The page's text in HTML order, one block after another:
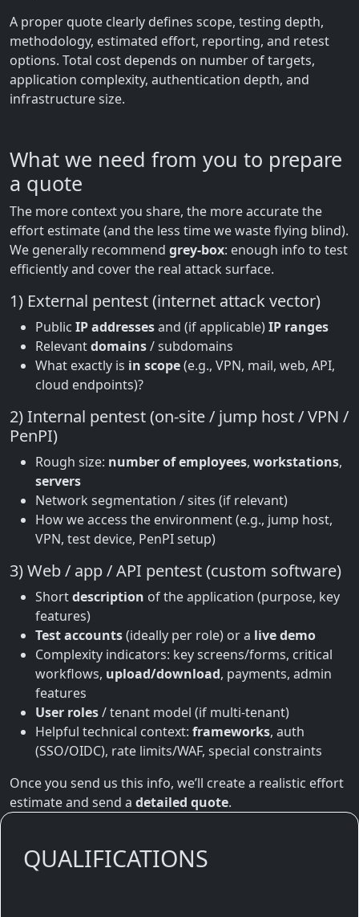
A proper quote clearly defines scope, testing depth,
methodology, estimated effort, reporting, and retest
options. Total cost depends on number of targets,
application complexity, authentication depth, and
infrastructure size.
What we need from you to prepare
a quote
The more context you share, the more accurate the
effort estimate (and the less time we waste flying blind).
We generally recommend grey-box: enough info to test
efficiently and cover the real attack surface.
1) External pentest (internet attack vector)
Public IP addressesand (if applicable)IP ranges
Relevantdomains/ subdomains
What exactly is in scope(e.g., VPN, mail, web, API,
cloud endpoints)?
2) Internal pentest (on-site / jump host / VPN /
PenPI)
Rough size: number of employees, workstations,
servers
Network segmentation / sites (if relevant)
How we access the environment (e.g., jump host,
VPN, test device, PenPI setup)
3) Web / app / API pentest (custom software)
Shortdescription of the application (purpose, key
features)
Test accounts(ideally per role) or a live demo
Complexity indicators: key screens/forms, critical
workflows, upload/download, payments, admin
features
User roles/ tenant model (if multi-tenant)
Helpful technical context: frameworks, auth
(SSO/OIDC), rate limits/WAF, special constraints
Once you send us this info, we’ll create a realistic effort
estimate and send a detailed quote.
QUALIFICATIONS